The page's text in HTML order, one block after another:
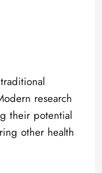
research
their potential
other health